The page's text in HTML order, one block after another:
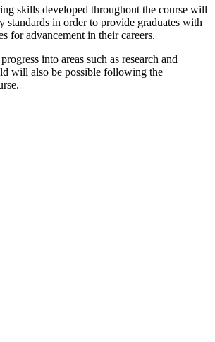
skills developed throughout the course will
standards in order to provide graduates with
for advancement in their careers.
into areas such as research and
will also be possible following the